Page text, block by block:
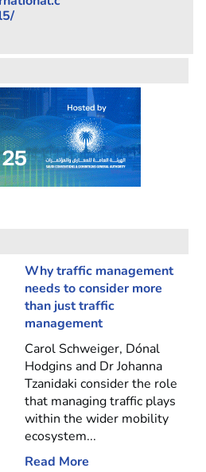
Why traffic management
needs to consider more
than just traffic
management
Carol Schweiger, Dónal
Hodgins and Dr Johanna
Tzanidaki consider the role
that managing traffic plays
within the wider mobility
ecosystem...
Read More